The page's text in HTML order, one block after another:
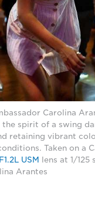
Carolina
the spirit of a swing
retaining vibrant
Taken on a
USM
lens at 1/125
Arantes